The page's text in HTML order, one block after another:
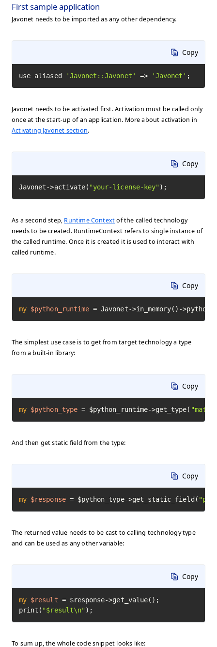
First sample application
Javonet needs to be imported as any other dependency.
Copy
use aliased 'Javonet::Javonet' => 'Javonet' ;
Javonet needs to be activated first. Activation must be called only
once at the start-up of an application. More about activation in
Activating Javonet section.
Copy
Javonet->activate( "your-license-key" );
As a second step, Runtime Contextof the called technology
needs to be created. RuntimeContext refers to single instance of
the called runtime. Once it is created it is used to interact with
called runtime.
Copy
my $python_runtime = Javonet->in_memory()-
The simplest use case is to get from target technology a type
from a built-in library:
Copy
my $python_type = $python_runtime->get_type( "math"
And then get static field from the type:
Copy
my $response = $python_type->get_static_field( "pi"
The returned value needs to be cast to calling technology type
and can be used as any other variable:
Copy
my $result = $response->get_value();
print( "$result\n" );
To sum up, the whole code snippet looks like: